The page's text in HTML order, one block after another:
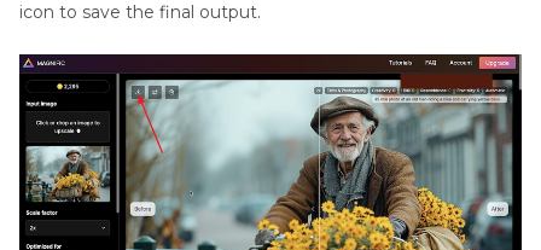
icon to save the final output.